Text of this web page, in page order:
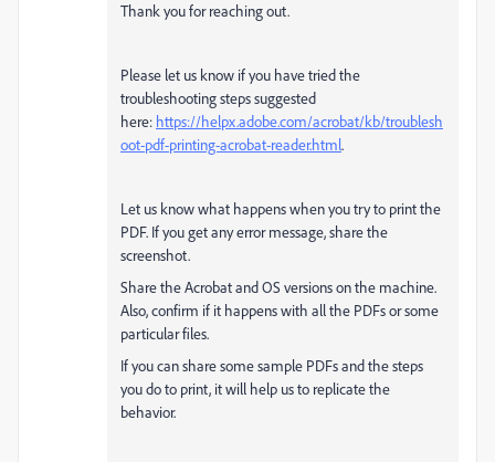
Thank you for reaching out.
Please let us know if you have tried the
troubleshooting steps suggested
here: https://helpx.adobe.com/acrobat/kb/troublesh
oot-pdf-printing-acrobat-reader.html.
Let us know what happens when you try to print the
PDF. If you get any error message, share the
screenshot.
Share the Acrobat and OS versions on the machine.
Also, confirm if it happens with all the PDFs or some
particular files.
If you can share some sample PDFs and the steps
you do to print, it will help us to replicate the
behavior.